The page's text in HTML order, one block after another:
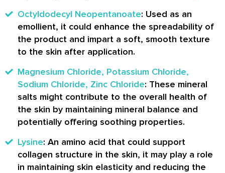
Octyldodecyl Neopentanoate: Used as an
emollient, it could enhance the spreadability of
the product and impart a soft, smooth texture
to the skin after application.
Magnesium Chloride, Potassium Chloride,
Sodium Chloride, Zinc Chloride: These mineral
salts might contribute to the overall health of
the skin by maintaining mineral balance and
potentially offering soothing properties.
Lysine: An amino acid that could support
collagen structure in the skin, it may play a role
in maintaining skin elasticity and reducing the